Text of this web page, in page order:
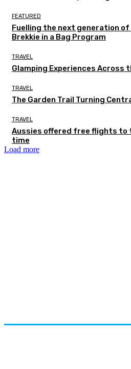
FEATURED
Fuelling the next generation
Brekkie in a Bag Program
TRAVEL
Glamping Experiences Across
TRAVEL
The Garden Trail Turning
TRAVEL
Aussies offered free flights
time
Load more